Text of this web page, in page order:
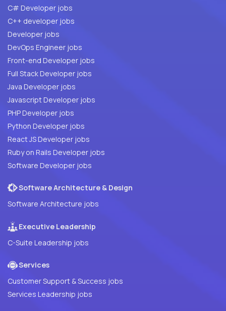
C# Developer jobs
C++ developer jobs
Developer jobs
DevOps Engineer jobs
Front-end Developer jobs
Full Stack Developer jobs
Java Developer jobs
Javascript Developer jobs
PHP Developer jobs
Python Developer jobs
React JS Developer jobs
Ruby on Rails Developer jobs
Software Developer jobs
Software Architecture & Design
Software Architecture jobs
Executive Leadership
C-Suite Leadership jobs
Services
Customer Support & Success jobs
Services Leadership jobs